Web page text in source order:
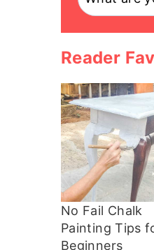
Reader
No Fail Chalk
Painting Tips
Beginners